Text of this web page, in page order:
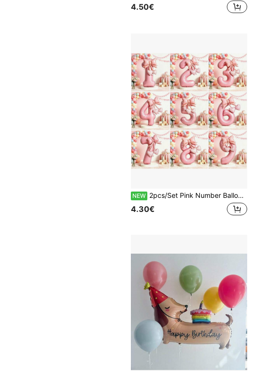
4.50€
NEW 2pcs/Set Pink Number Balloons With Bow Pattern Heart-Shaped Party Balloon Set, Suitable For Birthday Party, Wedding, Anniversary Celebration, Baptism Party, Holiday Celebration Photo Backdrop, Outdoor Activities And Decoration Balloon Supplies.
4.30€